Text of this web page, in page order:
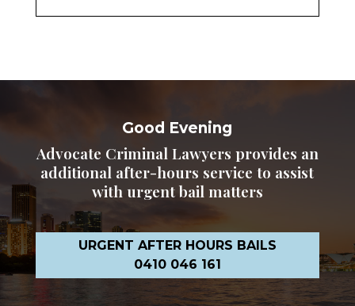
Good Evening
Advocate Criminal Lawyers provides an
additional after-hours service to assist
with urgent bail matters
URGENT AFTER HOURS BAILS
0410 046 161